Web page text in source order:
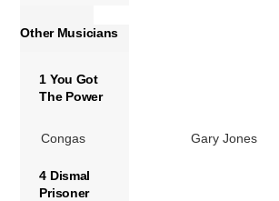
Other Musicians
1 You Got
The Power
Congas Gary Jones
4 Dismal
Prisoner